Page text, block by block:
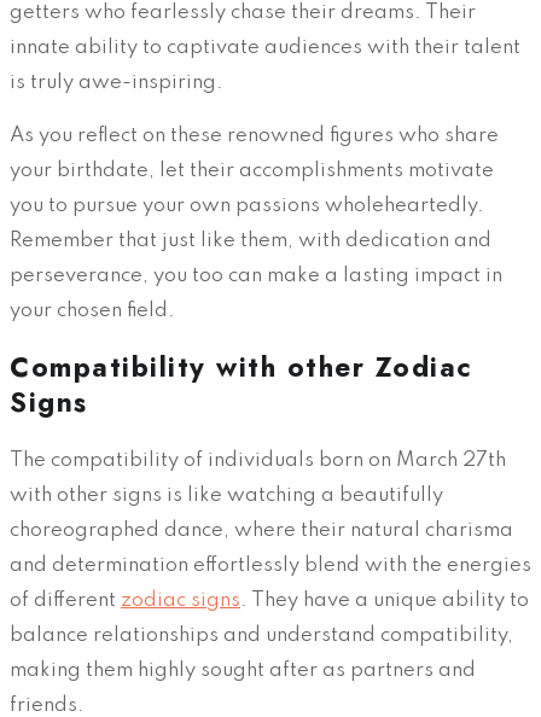
getters who fearlessly chase their dreams. Their
innate ability to captivate audiences with their talent
is truly awe-inspiring.
As you reflect on these renowned figures who share
your birthdate, let their accomplishments motivate
you to pursue your own passions wholeheartedly.
Remember that just like them, with dedication and
perseverance, you too can make a lasting impact in
your chosen field.
Compatibility with other Zodiac
Signs
The compatibility of individuals born on March 27th
with other signs is like watching a beautifully
choreographed dance, where their natural charisma
and determination effortlessly blend with the energies
of different zodiac signs. They have a unique ability to
balance relationships and understand compatibility,
making them highly sought after as partners and
friends.